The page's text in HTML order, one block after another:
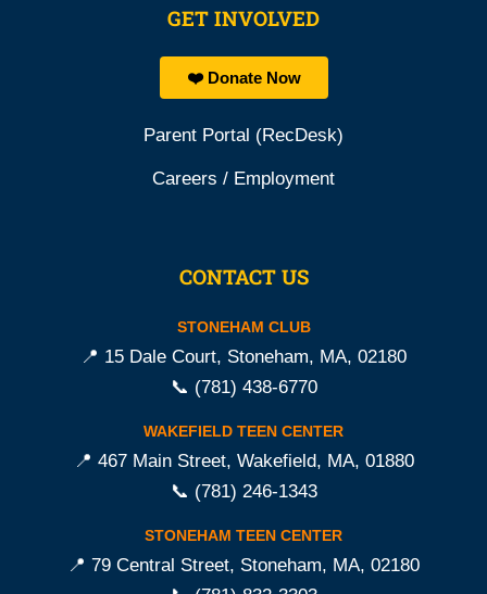
GET INVOLVED
❤️ Donate Now
Parent Portal (RecDesk)
Careers / Employment
CONTACT US
STONEHAM CLUB
📍 15 Dale Court, Stoneham, MA, 02180
📞 (781) 438-6770
WAKEFIELD TEEN CENTER
📍 467 Main Street, Wakefield, MA, 01880
📞 (781) 246-1343
STONEHAM TEEN CENTER
📍 79 Central Street, Stoneham, MA, 02180